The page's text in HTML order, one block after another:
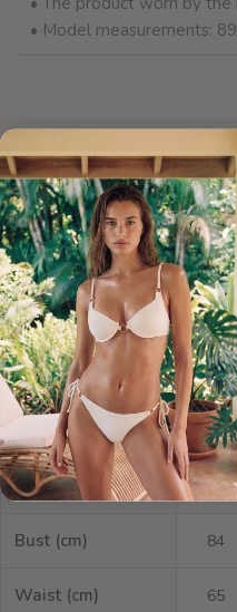
• Model measurements:
Product Care
XS
EU 34
2
UK 6
Bust (cm) 84
Waist (cm) 65